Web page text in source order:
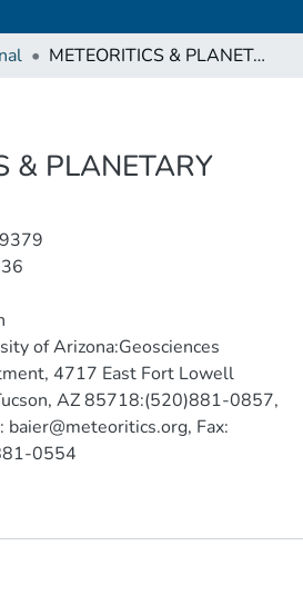
METEORITICS & PLANETARY SCIENCE
& PLANETARY
of Arizona:Geosciences
4717 East Fort Lowell
AZ 85718:(520)881-0857,
baier@meteoritics.org, Fax:
0554